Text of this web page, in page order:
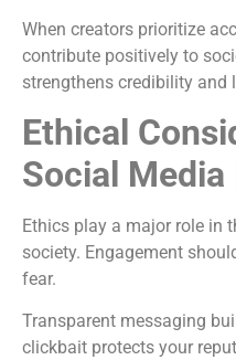
When creators prioritize
contribute positively to
strengthens credibility and
Ethical
Social
Ethics play a major role in
society. Engagement
fear.
Transparent messaging
clickbait protects your